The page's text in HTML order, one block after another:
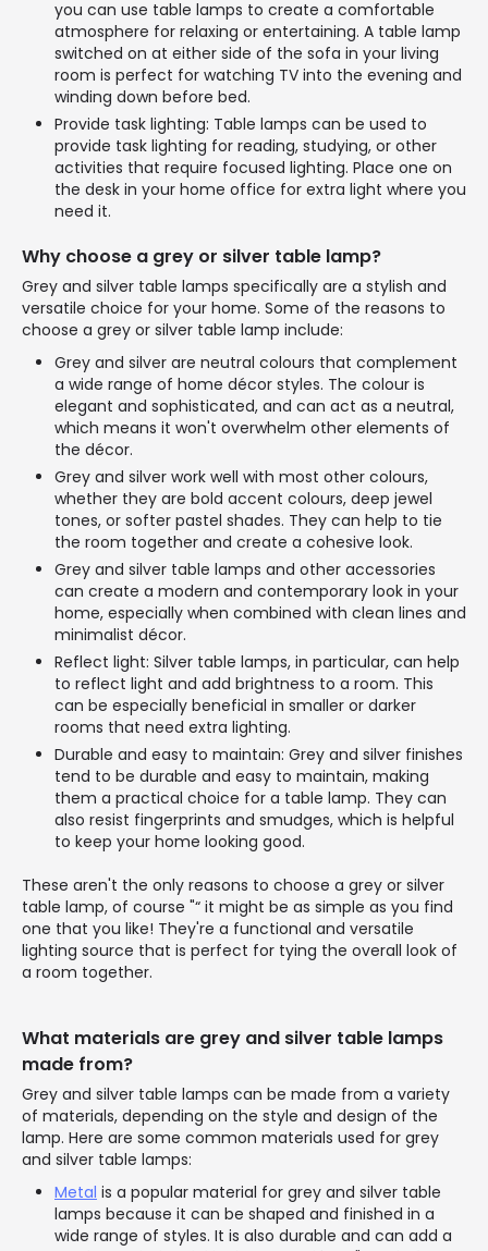
you can use table lamps to create a comfortable
atmosphere for relaxing or entertaining. A table lamp
switched on at either side of the sofa in your living
room is perfect for watching TV into the evening and
winding down before bed.
Provide task lighting: Table lamps can be used to
provide task lighting for reading, studying, or other
activities that require focused lighting. Place one on
the desk in your home office for extra light where you
need it.
Why choose a grey or silver table lamp?
Grey and silver table lamps specifically are a stylish and
versatile choice for your home. Some of the reasons to
choose a grey or silver table lamp include:
Grey and silver are neutral colours that complement
a wide range of home décor styles. The colour is
elegant and sophisticated, and can act as a neutral,
which means it won't overwhelm other elements of
the décor.
Grey and silver work well with most other colours,
whether they are bold accent colours, deep jewel
tones, or softer pastel shades. They can help to tie
the room together and create a cohesive look.
Grey and silver table lamps and other accessories
can create a modern and contemporary look in your
home, especially when combined with clean lines and
minimalist décor.
Reflect light: Silver table lamps, in particular, can help
to reflect light and add brightness to a room. This
can be especially beneficial in smaller or darker
rooms that need extra lighting.
Durable and easy to maintain: Grey and silver finishes
tend to be durable and easy to maintain, making
them a practical choice for a table lamp. They can
also resist fingerprints and smudges, which is helpful
to keep your home looking good.
These aren't the only reasons to choose a grey or silver
table lamp, of course "“ it might be as simple as you find
one that you like! They're a functional and versatile
lighting source that is perfect for tying the overall look of
a room together.
What materials are grey and silver table lamps
made from?
Grey and silver table lamps can be made from a variety
of materials, depending on the style and design of the
lamp. Here are some common materials used for grey
and silver table lamps:
Metal is a popular material for grey and silver table
lamps because it can be shaped and finished in a
wide range of styles. It is also durable and can add a